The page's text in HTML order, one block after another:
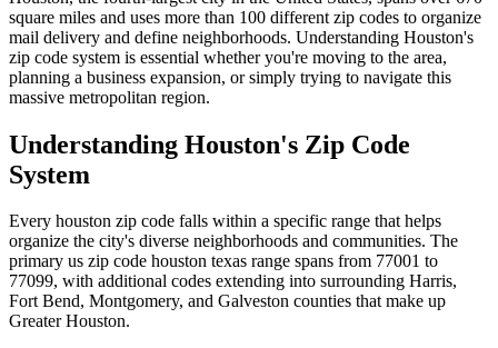
square miles and uses more than 100 different zip codes to organize
mail delivery and define neighborhoods. Understanding Houston's
zip code system is essential whether you're moving to the area,
planning a business expansion, or simply trying to navigate this
massive metropolitan region.
Understanding Houston's Zip Code
System
Every houston zip code falls within a specific range that helps
organize the city's diverse neighborhoods and communities. The
primary us zip code houston texas range spans from 77001 to
77099, with additional codes extending into surrounding Harris,
Fort Bend, Montgomery, and Galveston counties that make up
Greater Houston.